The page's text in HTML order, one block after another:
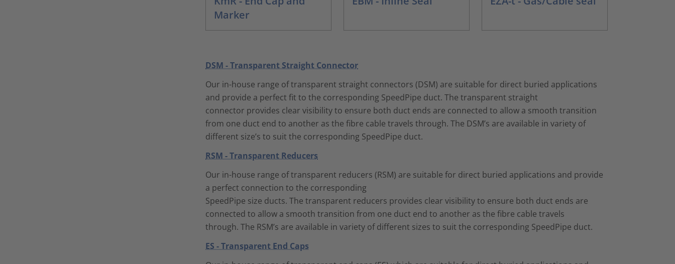
Marker
DSM - Transparent Straight Connector
Our in-house range of transparent straight connectors (DSM) are suitable for direct buried applications
and provide a perfect fit to the corresponding SpeedPipe duct. The transparent straight
connector provides clear visibility to ensure both duct ends are connected to allow a smooth transition
from one duct end to another as the fibre cable travels through. The DSM’s are available in variety of
different size’s to suit the corresponding SpeedPipe duct.
RSM - Transparent Reducers
Our in-house range of transparent reducers (RSM) are suitable for direct buried applications and provide
a perfect connection to the corresponding
SpeedPipe size ducts. The transparent reducers provides clear visibility to ensure both duct ends are
connected to allow a smooth transition from one duct end to another as the fibre cable travels
through. The RSM’s are available in variety of different sizes to suit the corresponding SpeedPipe duct.
ES - Transparent End Caps